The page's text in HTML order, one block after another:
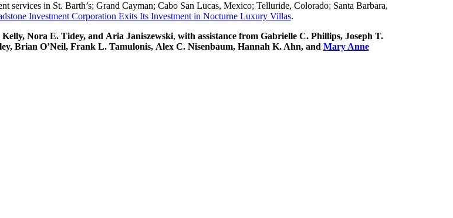
services in St. Barth’s; Grand Cayman; Cabo San Lucas, Mexico; Telluride, Colorado; Santa Barbara,
Investment Corporation Exits Its Investment in Nocturne Luxury Villas.
Nora E. Tidey, and Aria Janiszewski, with assistance from Gabrielle C. Phillips, Joseph T.
Brian O’Neil, Frank L. Tamulonis, Alex C. Nisenbaum, Hannah K. Ahn, and Mary Anne